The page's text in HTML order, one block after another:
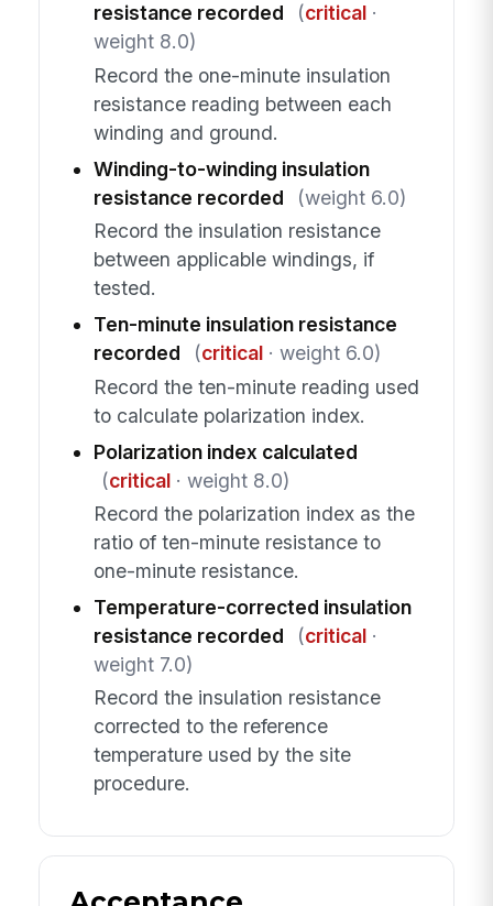
resistance recorded
(critical·
weight 8.0)
Record the one-minute insulation
resistance reading between each
winding and ground.
Winding-to-winding insulation
resistance recorded
(weight 6.0)
Record the insulation resistance
between applicable windings, if
tested.
Ten-minute insulation resistance
recorded
(critical· weight 6.0)
Record the ten-minute reading used
to calculate polarization index.
Polarization index calculated
(critical· weight 8.0)
Record the polarization index as the
ratio of ten-minute resistance to
one-minute resistance.
Temperature-corrected insulation
resistance recorded
(critical·
weight 7.0)
Record the insulation resistance
corrected to the reference
temperature used by the site
procedure.